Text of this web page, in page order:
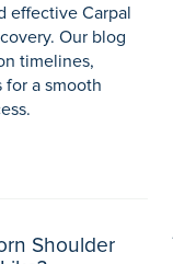
effective Carpal
Our blog
timelines,
for a smooth
Shoulder